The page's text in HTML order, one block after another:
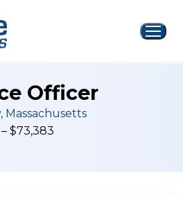
Officer
Massachusetts
$73,383